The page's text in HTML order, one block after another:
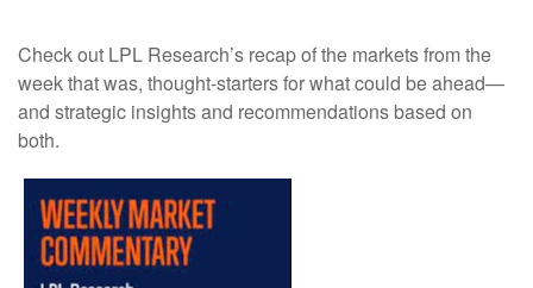
Check out LPL Research’s recap of the markets from the
week that was, thought-starters for what could be ahead—
and strategic insights and recommendations based on
both.